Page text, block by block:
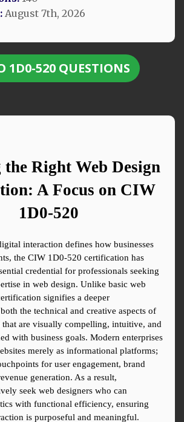
August 7th, 2026
1D0-520 QUESTIONS
the Right Web Design
A Focus on CIW
1D0-520
interaction defines how businesses
the CIW 1D0-520 certification has
credential for professionals seeking
in web design. Unlike basic web
signifies a deeper
the technical and creative aspects of
are visually compelling, intuitive, and
with business goals. Modern enterprises
merely as informational platforms;
for user engagement, brand
generation. As a result,
seek web designers who can
with functional efficiency, ensuring
is purposeful and meaningful.